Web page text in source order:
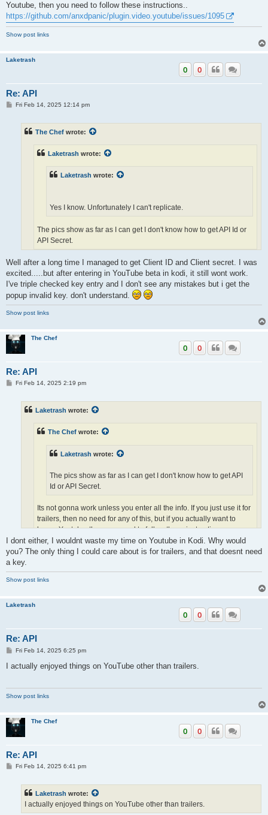
Youtube, then you need to follow these instructions..
https://github.com/anxdpanic/plugin.video.youtube/issues/1095
Show post links
Laketrash
Re: API
0 0
PFri Feb 14, 2025 12:14 pm
The Chef wrote:
Laketrash wrote:
Laketrash wrote:
Yes I know. Unfortunately I can't replicate.
The pics show as far as I can get I don't know how to get API Id or
API Secret.
Its not gonna work unless you enter all the info. If you just use it for
trailers, then no need for any of this, but if you actually want to brwse
Youtube, then you need to follow these instructions..
https://github.com/anxdpanic/plugin.video.youtube/issues/1095
Well after a long time I managed to get Client ID and Client secret. I was
excited.....but after entering in YouTube beta in kodi, it still wont work.
I've triple checked key entry and I don't see any mistakes but i get the
popup invalid key. don't understand.
Show post links
The Chef
Re: API
0 0
PFri Feb 14, 2025 2:19 pm
Laketrash wrote:
The Chef wrote:
Laketrash wrote:
The pics show as far as I can get I don't know how to get API
Id or API Secret.
Its not gonna work unless you enter all the info. If you just use it for
trailers, then no need for any of this, but if you actually want to
brwse Youtube, then you need to follow these instructions..
https://github.com/anxdpanic/plugin.video.youtube/issues/1095
Well after a long time I managed to get Client ID and Client secret. I was
excited.....but after entering in YouTube beta in kodi, it still wont work.
I dont either, I wouldnt waste my time on Youtube in Kodi. Why would
you? The only thing I could care about is for trailers, and that doesnt need
a key.
Show post links
Laketrash
Re: API
0 0
P
s
Fri Feb 14, 2025 6:25 pm
I actually enjoyed things on YouTube other than trailers.
Show post links
The Chef
Re: API
0 0
PFri Feb 14, 2025 6:41 pm
Laketrash wrote:
I actually enjoyed things on YouTube other than trailers.